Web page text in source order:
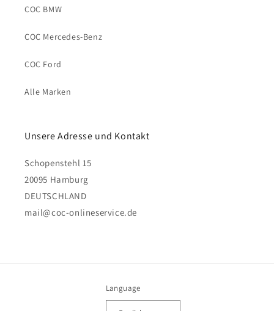
COC BMW
COC Mercedes-Benz
COC Ford
Alle Marken
Unsere Adresse und Kontakt
Schopenstehl 15
20095 Hamburg
DEUTSCHLAND
mail@coc-onlineservice.de
Language